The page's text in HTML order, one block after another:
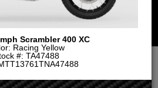
Scrambler 400 XC
Scrambler 400 XC
Racing Yellow
#: TA47488